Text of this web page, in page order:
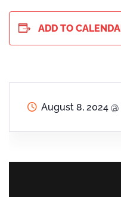
ADD TO
August 8, 2024 @